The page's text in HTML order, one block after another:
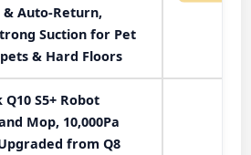
& Auto-Return,
Suction for Pet
& Hard Floors
S5+ Robot
Mop, 10,000Pa
from Q8